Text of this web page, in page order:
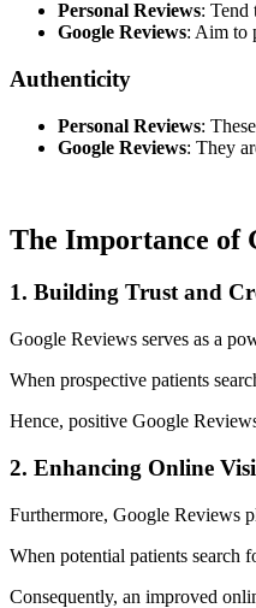
Personal Reviews: Tend
Google Reviews: Aim to
Authenticity
Personal Reviews:
Google Reviews: They
The Importance of
1. Building Trust and
Google Reviews serves as a
When prospective patients
Hence, positive Google
2. Enhancing Online
Furthermore, Google Reviews
When potential patients search
Consequently, an improved